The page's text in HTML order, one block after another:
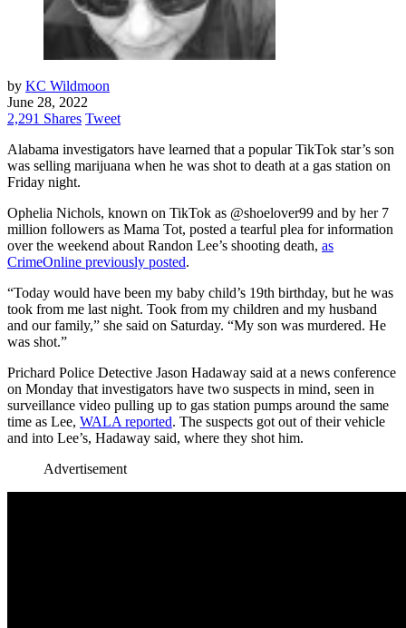
by KC Wildmoon
June 28, 2022
2,291 Shares Tweet
Alabama investigators have learned that a popular TikTok star’s son
was selling marijuana when he was shot to death at a gas station on
Friday night.
Ophelia Nichols, known on TikTok as @shoelover99 and by her 7
million followers as Mama Tot, posted a tearful plea for information
over the weekend about Randon Lee’s shooting death, as
CrimeOnline previously posted.
“Today would have been my baby child’s 19th birthday, but he was
took from me last night. Took from my children and my husband
and our family,” she said on Saturday. “My son was murdered. He
was shot.”
Prichard Police Detective Jason Hadaway said at a news conference
on Monday that investigators have two suspects in mind, seen in
surveillance video pulling up to gas station pumps around the same
time as Lee, WALA reported. The suspects got out of their vehicle
and into Lee’s, Hadaway said, where they shot him.
Advertisement